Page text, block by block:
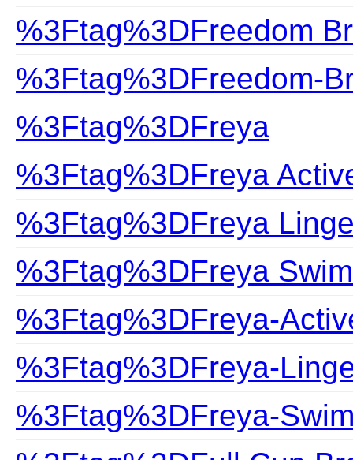
%3Ftag%3DFreedom
%3Ftag%3DFreedom-
%3Ftag%3DFreya
%3Ftag%3DFreya
%3Ftag%3DFreya
%3Ftag%3DFreya
%3Ftag%3DFreya-
%3Ftag%3DFreya-
%3Ftag%3DFreya-